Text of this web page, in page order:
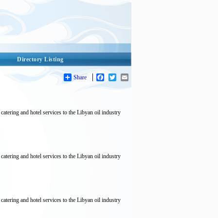
Directory Listing
Share Facebook
Twitter
and hotel services to the Libyan oil industry
and hotel services to the Libyan oil industry
and hotel services to the Libyan oil industry